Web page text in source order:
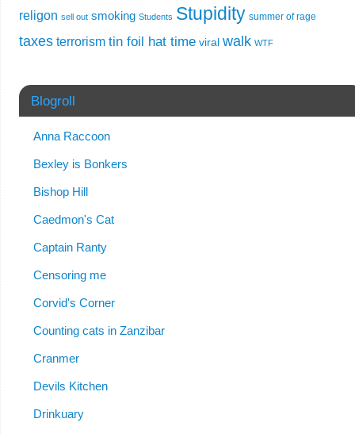
religon sell out smoking Students Stupidity summer of rage
taxes terrorism tin foil hat time viral walk WTF
Blogroll
Anna Raccoon
Bexley is Bonkers
Bishop Hill
Caedmon's Cat
Captain Ranty
Censoring me
Corvid's Corner
Counting cats in Zanzibar
Cranmer
Devils Kitchen
Drinkuary